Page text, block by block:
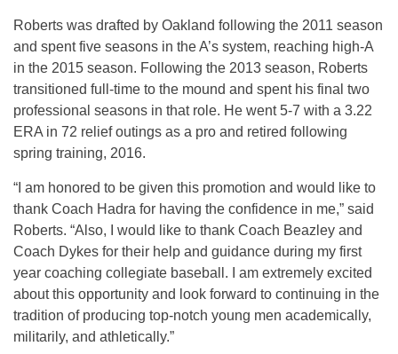
Roberts was drafted by Oakland following the 2011 season
and spent five seasons in the A’s system, reaching high-A
in the 2015 season. Following the 2013 season, Roberts
transitioned full-time to the mound and spent his final two
professional seasons in that role. He went 5-7 with a 3.22
ERA in 72 relief outings as a pro and retired following
spring training, 2016.
“I am honored to be given this promotion and would like to
thank Coach Hadra for having the confidence in me,” said
Roberts. “Also, I would like to thank Coach Beazley and
Coach Dykes for their help and guidance during my first
year coaching collegiate baseball. I am extremely excited
about this opportunity and look forward to continuing in the
tradition of producing top-notch young men academically,
militarily, and athletically.”